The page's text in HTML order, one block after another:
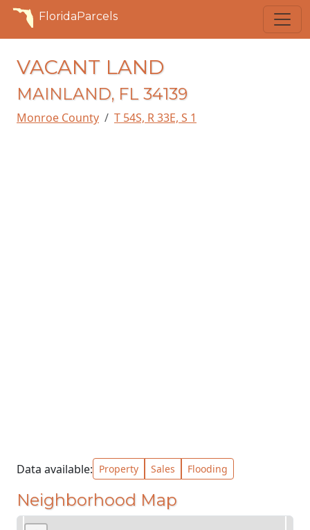
FloridaParcels
VACANT LAND
MAINLAND, FL 34139
Monroe County T 54S, R 33E, S 1
Data available: Property Sales Flooding
Neighborhood Map